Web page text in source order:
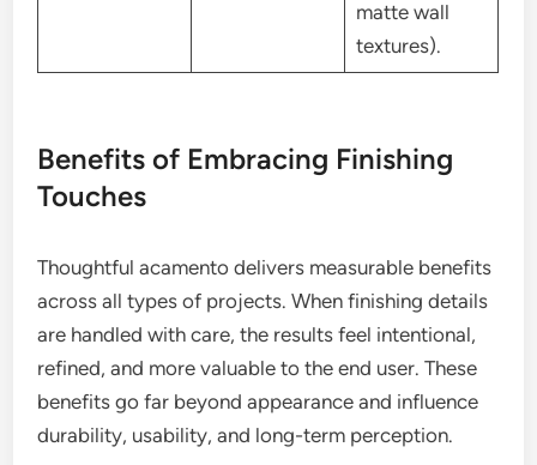
matte wall
textures).
Benefits of Embracing Finishing
Touches
Thoughtful acamento delivers measurable benefits
across all types of projects. When finishing details
are handled with care, the results feel intentional,
refined, and more valuable to the end user. These
benefits go far beyond appearance and influence
durability, usability, and long-term perception.